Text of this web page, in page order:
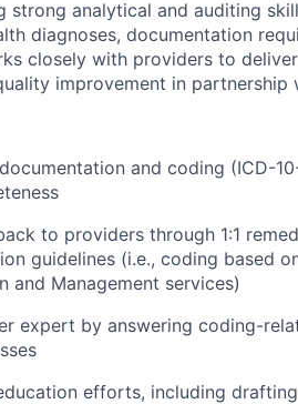
strong analytical and auditing
diagnoses, documentation
closely with providers to
improvement in partnership
and coding (ICD-
to providers through 1:1
guidelines (i.e., coding based
and Management services)
expert by answering coding-
efforts, including